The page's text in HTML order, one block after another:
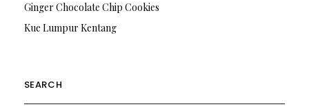
Ginger Chocolate Chip Cookies
Kue Lumpur Kentang
SEARCH